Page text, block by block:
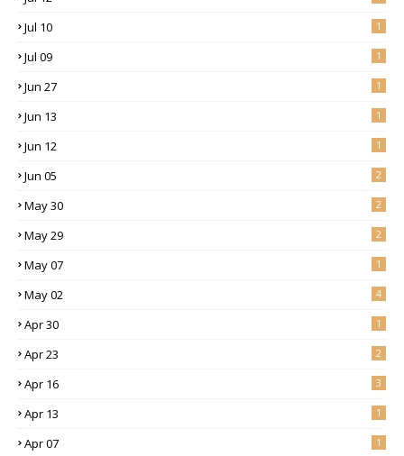
Jul 10 1
Jul 09 1
Jun 27 1
Jun 13 1
Jun 12 1
Jun 05 2
May 30 2
May 29 2
May 07 1
May 02 4
Apr 30 1
Apr 23 2
Apr 16 3
Apr 13 1
Apr 07 1